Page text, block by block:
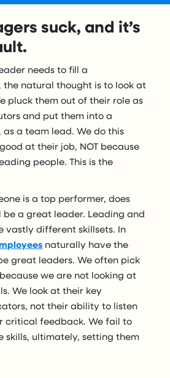
suck, and it’s
needs to fill a
the natural thought is to look at
pluck them out of their role as
and put them into a
a team lead. We do this
at their job, NOT because
people. This is the
is a top performer, does
a great leader. Leading and
vastly different skillsets. In
naturally have the
great leaders. We often pick
we are not looking at
We look at their key
not their ability to listen
critical feedback. We fail to
skills, ultimately, setting them